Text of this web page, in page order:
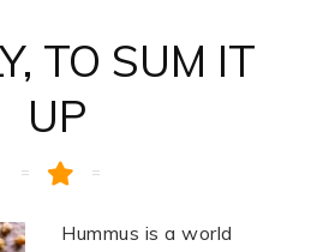
TO SUM IT
UP
Hummus is a world